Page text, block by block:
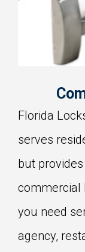
Florida
serves
but
commercial
you need
agency,